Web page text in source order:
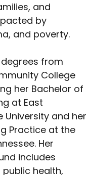
and
by
and poverty.
from
College
her Bachelor of
at East
University and her
Practice at the
Her
includes
health,